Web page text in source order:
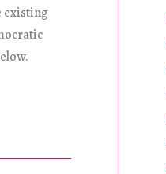
existing